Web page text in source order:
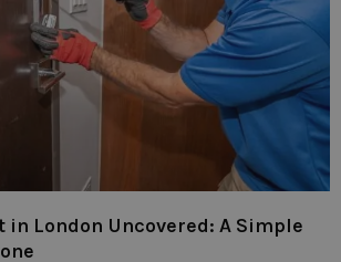
London Uncovered: A Simple